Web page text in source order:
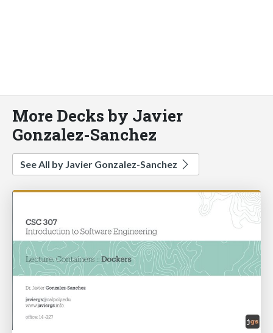
More Decks by Javier
Gonzalez-Sanchez
See All by Javier Gonzalez-Sanchez